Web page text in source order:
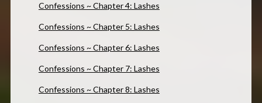
Confessions ~ Chapter 4: Lashes
Confessions ~ Chapter 5: Lashes
Confessions ~ Chapter 6: Lashes
Confessions ~ Chapter 7: Lashes
Confessions ~ Chapter 8: Lashes